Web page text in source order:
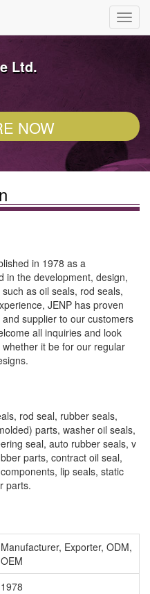
Ltd.
NOW
in 1978 as a
in the development, design,
as oil seals, rod seals,
JENP has proven
supplier to our customers
all inquiries and look
it be for our regular
rod seal, rubber seals,
parts, washer oil seals,
seal, auto rubber seals, v
parts, contract oil seal,
lip seals, static
parts.
Manufacturer, Exporter, ODM,
OEM
1978